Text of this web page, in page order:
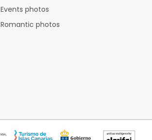
Events photos
Romantic photos